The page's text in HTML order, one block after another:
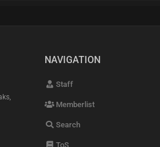
NAVIGATION
Staff
Memberlist
Search
ToS